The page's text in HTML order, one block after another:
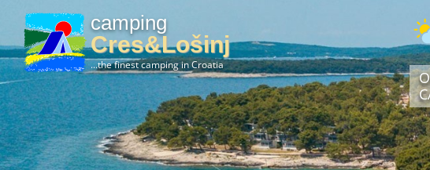
camping
Cres&Lošinj
...the finest camping in Croatia